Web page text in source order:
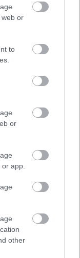
web or
to
or
app.
other
about-the-
half pay
Development